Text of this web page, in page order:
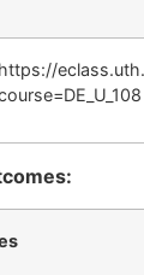
https://